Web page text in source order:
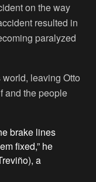
on the way
resulted in
paralyzed
leaving Otto
and the people
brake lines
fixed,” he
a